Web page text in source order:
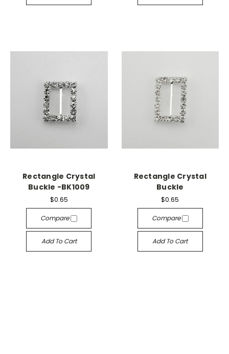
Rectangle Crystal
Buckle -BK1009
$0.65
Compare
Add To Cart
Rectangle Crystal
Buckle
$0.65
Compare
Add To Cart